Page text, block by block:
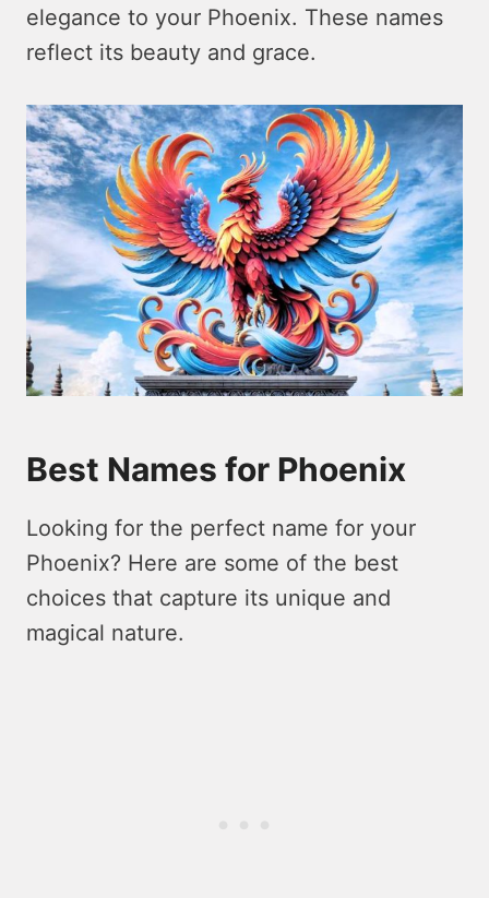
elegance to your Phoenix. These names
reflect its beauty and grace.
Best Names for Phoenix
Looking for the perfect name for your
Phoenix? Here are some of the best
choices that capture its unique and
magical nature.